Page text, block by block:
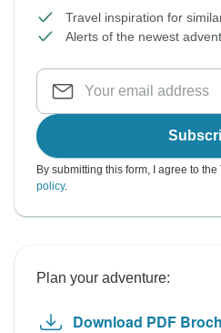
Travel inspiration for
Alerts of the newest
By submitting this form, I agree to the
policy.
Plan your adventure:
Download PDF